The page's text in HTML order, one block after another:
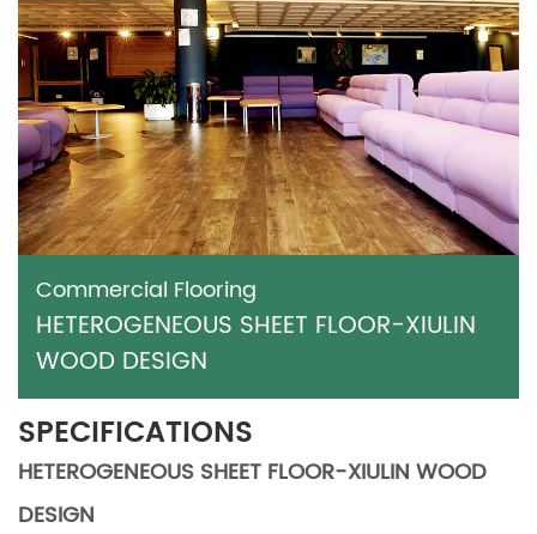
Commercial Flooring
HETEROGENEOUS SHEET FLOOR-XIULIN
WOOD DESIGN
SPECIFICATIONS
HETEROGENEOUS SHEET FLOOR-XIULIN WOOD
DESIGN